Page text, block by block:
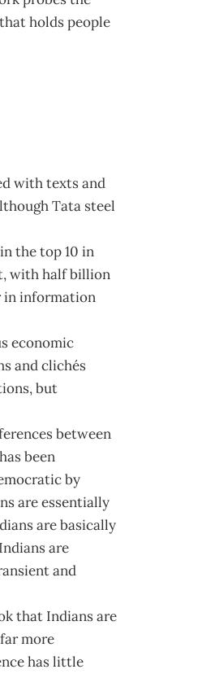
holds people
with texts and
Tata steel
the top 10 in
with half billion
in information
economic
and clichés
but
between
been
by
are essentially
are basically
are
and
that Indians are
more
has little